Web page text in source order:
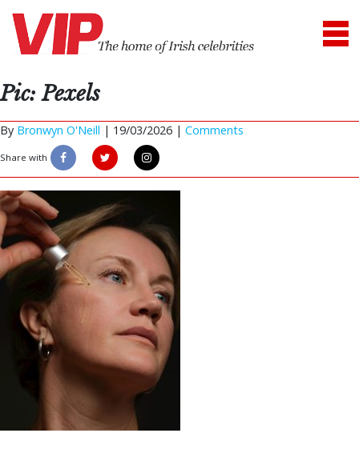
Pic: Pexels
By Bronwyn O'Neill | 19/03/2026 | Comments
Share with